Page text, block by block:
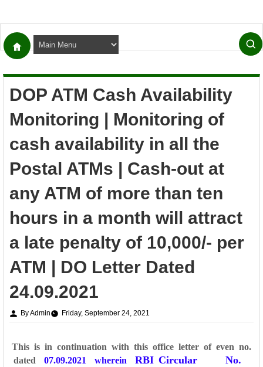
DOP ATM Cash Availability
Monitoring | Monitoring of
cash availability in all the
Postal ATMs | Cash-out at
any ATM of more than ten
hours in a month will attract
a late penalty of 10,000/- per
ATM | DO Letter Dated
24.09.2021
By Admin Friday, September 24, 2021
This is in continuation with this office letter of even no.
dated 07.09.2021 wherein RBI Circular No.